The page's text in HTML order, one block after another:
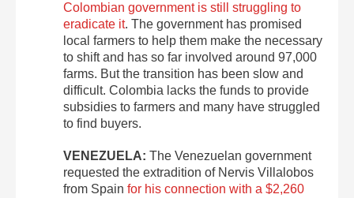
Colombian government is still struggling to
eradicate it. The government has promised
local farmers to help them make the necessary
to shift and has so far involved around 97,000
farms. But the transition has been slow and
difficult. Colombia lacks the funds to provide
subsidies to farmers and many have struggled
to find buyers.
VENEZUELA: The Venezuelan government
requested the extradition of Nervis Villalobos
from Spain for his connection with a $2,260